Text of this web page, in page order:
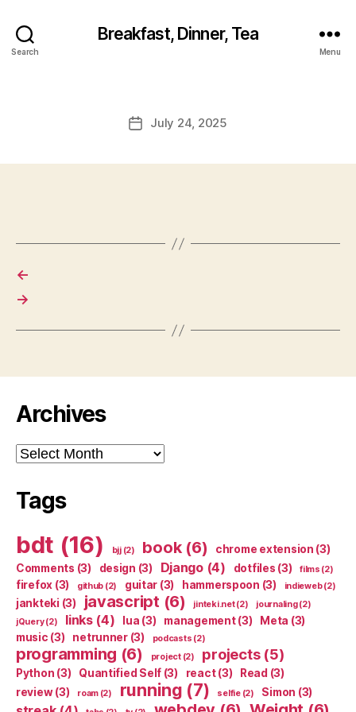
Search
Breakfast, Dinner, Tea
Menu
PostJuly 24, 2025
←
→
Archives
Archives
Tags
bdt (16) bjj(2) book(6) chrome extension (3)
Comments (3) design (3) Django(4) dotfiles (3) films (2)
firefox (3) github (2) guitar (3) hammerspoon (3) indieweb(2)
jankteki (3) javascript (6) jinteki.net(2) journaling(2)
jQuery(2) links(4) lua (3) management(3) Meta (3)
music (3) netrunner(3) podcasts (2)
programming (6) project(2) projects(5)
Python (3) Quantified Self (3) react(3) Read (3)
review(3) roam(2) running (7) selfie(2) Simon (3)